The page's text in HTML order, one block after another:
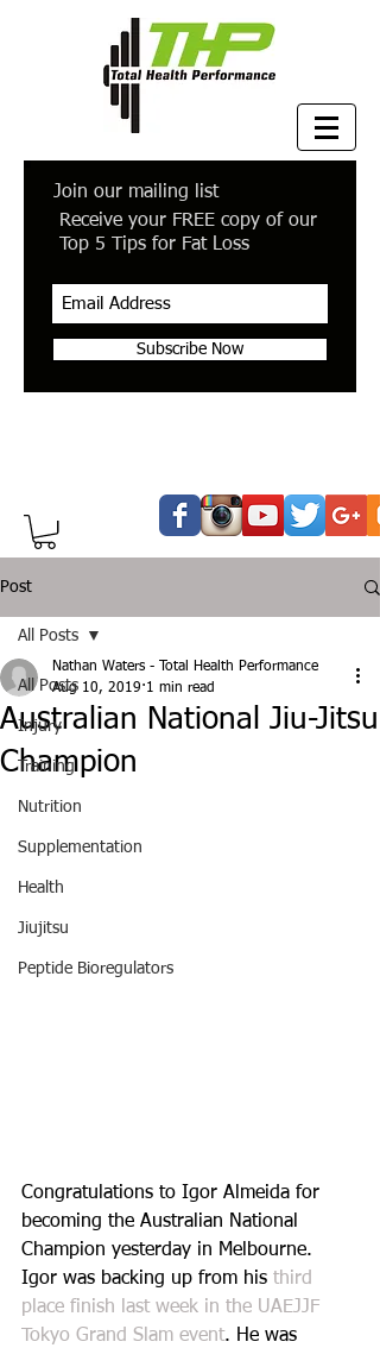
Join our mailing list
Receive your FREE copy of our
Top 5 Tips for Fat Loss
Subscribe Now
Post
All Posts
Injury
Training
Nutrition
Supplementation
Health
Jiujitsu
Peptide Bioregulators
All Posts
Australian National Jiu-Jitsu
Champion
Nathan Waters - Total Health Performance
Aug 10, 2019 1 min read
Congratulations to Igor Almeida for
becoming the Australian National
Champion yesterday in Melbourne.
Igor was backing up from his third
place finish last week in the UAEJJF
Tokyo Grand Slam event. He was